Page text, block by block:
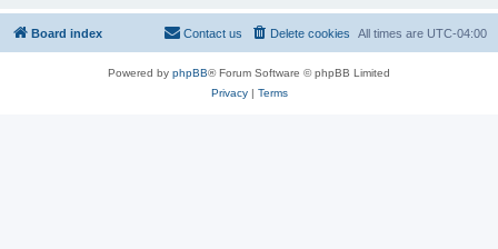
Board index All times are UTC-04:00
Delete cookies
Contact us
Powered by phpBB® Forum Software © phpBB Limited
Privacy| Terms